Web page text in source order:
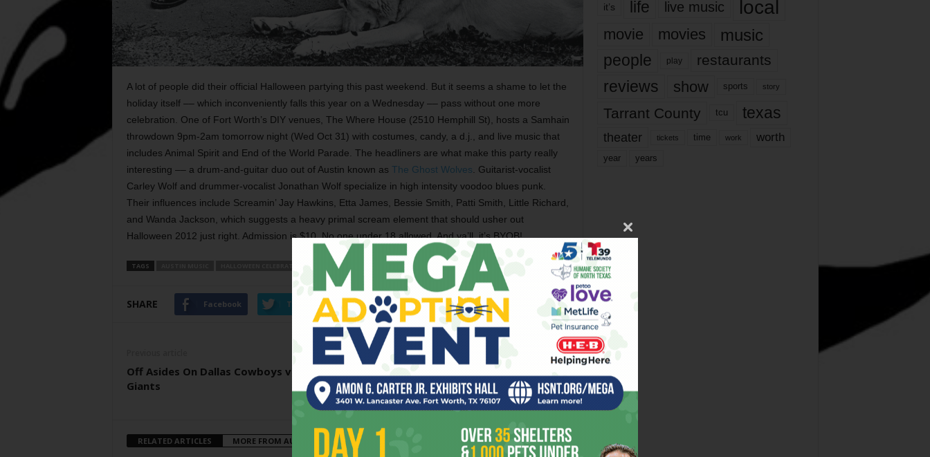
A lot of people did their official Halloween partying this past weekend. But it seems a shame to let the
holiday itself –– which inconveniently falls this year on a Wednesday –– pass without one more
celebration. One of Fort Worth’s DIY venues, The Where House (2510 Hemphill St), hosts a Samhain
throwdown 9pm-2am tomorrow night (Wed Oct 31) with costumes, candy, a d.j., and live music that
includes Animal Spirit and End of the World Parade. The headliners are what make this party really
interesting –– a drum-and-guitar duo out of Austin known as The Ghost Wolves . Guitarist-vocalist
Carley Wolf and drummer-vocalist Jonathan Wolf specialize in high intensity voodoo blues punk.
Their influences include Screamin’ Jay Hawkins, Etta James, Bessie Smith, Patti Smith, Little Richard,
and Wanda Jackson, which suggests a heavy primal scream element that should usher out
Halloween 2012 just right. Admission is $10. No one under 18 allowed. And ya’ll, it’s BYOB!
TAGS THE GHOST WOLVES THE WHERE HOUSE
SHARE Facebook Twitter
Off Asides On Dallas Cowboys vs NY
Giants
Next article
Gay Comments Makes Video
RELATED ARTICLES MORE FROM AUTHOR
it’s life live music local
movie movies music
people play restaurants
reviews show sports story
Tarrant County tcu texas
theater tickets time work worth
year years